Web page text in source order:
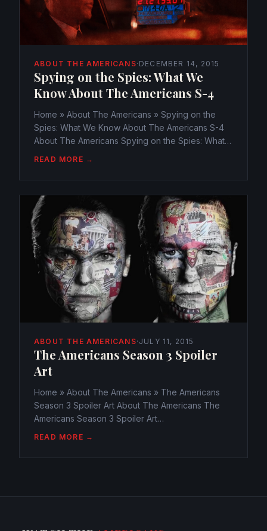
ABOUT THE AMERICANS· DECEMBER 14, 2015
Spying on the Spies: What We
Know About The Americans S-4
Home » About The Americans » Spying on the
Spies: What We Know About The Americans S-4
About The Americans Spying on the Spies: What
14, 2015 649 Views 0 Season 4 of The...
READ MORE →
ABOUT THE AMERICANS· JULY 11, 2015
The Americans Season 3 Spoiler
Art
Home » About The Americans » The Americans
Season 3 Spoiler Art About The Americans The
Americans Season 3 Spoiler Art
time is ticking and there! Christmas...
READ MORE →